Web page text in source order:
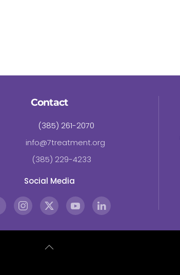
Contact
(385) 261-2070
info@7treatment.org
(385) 229-4233
Social Media